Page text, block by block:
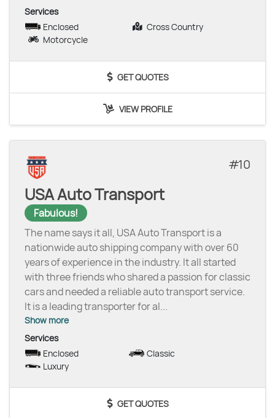
Services
Enclosed
Cross Country
Motorcycle
GET QUOTES
VIEW PROFILE
10
USA Auto Transport
Fabulous!
The name says it all, USA Auto Transport is a
nationwide auto shipping company with over 60
years of experience in the industry. It all started
with three friends who shared a passion for classic
cars and needed a reliable auto transport service.
It is a leading transporter for al...
Show more
Services
Enclosed
Classic
Luxury
GET QUOTES